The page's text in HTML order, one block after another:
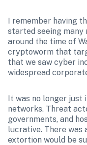
I remember having
started seeing many
around the time of
cryptoworm that
that we saw cyber
widespread
It was no longer just
networks. Threat
governments, and
lucrative. There
extortion would be